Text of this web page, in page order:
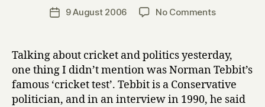
Post
author
r
Post9 August 2006 No Commentson
test’
Talking about cricket and politics yesterday,
one thing I didn’t mention was Norman Tebbit’s
famous ‘cricket test’. Tebbit is a Conservative
politician, and in an interview in 1990, he said